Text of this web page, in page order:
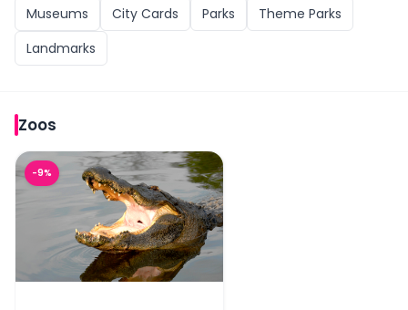
Museums
City Cards Parks
Theme Parks
Landmarks
Zoos
Gatorland Skip-the-Line Tickets
-9%